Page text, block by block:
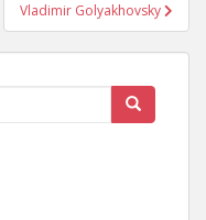
Vladimir Golyakhovsky